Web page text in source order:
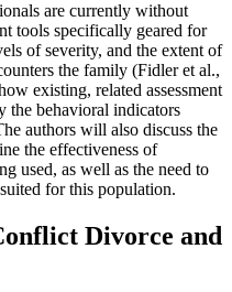
are currently without
tools specifically geared for
of severity, and the extent of
the family (Fidler et al.,
existing, related assessment
the behavioral indicators
authors will also discuss the
the effectiveness of
used, as well as the need to
for this population.
Divorce and